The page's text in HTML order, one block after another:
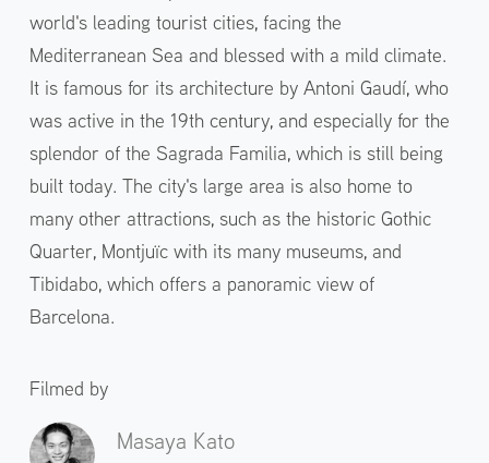
world's leading tourist cities, facing the
Mediterranean Sea and blessed with a mild climate.
It is famous for its architecture by Antoni Gaudí, who
was active in the 19th century, and especially for the
splendor of the Sagrada Familia, which is still being
built today. The city's large area is also home to
many other attractions, such as the historic Gothic
Quarter, Montjuïc with its many museums, and
Tibidabo, which offers a panoramic view of
Barcelona.
Filmed by
Masaya Kato